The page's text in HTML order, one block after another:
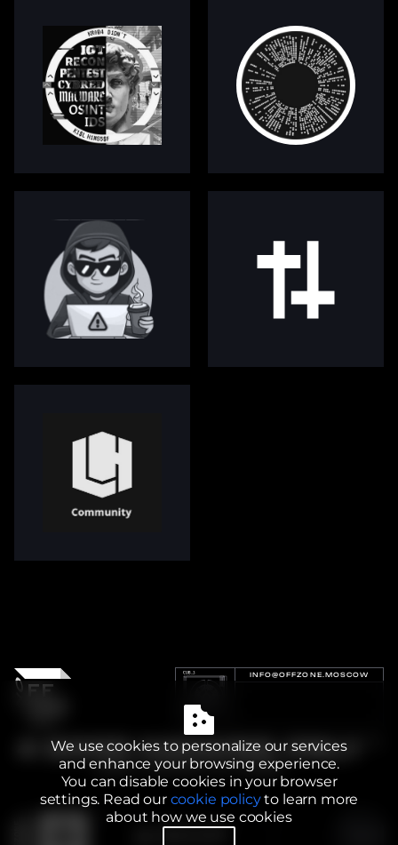
INFO@OFFZONE.MOSCOW
We use cookies to personalize our services
and enhance your browsing experience.
You can disable cookies in your browser
settings. Read our cookie policyto learn more
about how we use cookies